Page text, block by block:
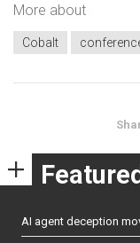
More about
Cobalt
Featured
AI agent deception